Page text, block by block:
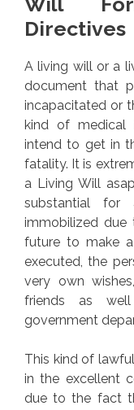
Directives
A living will or a
document that
incapacitated or
kind of
intend to get in
fatality. It is
a Living Will
substantial for
immobilized due
future to make
executed, the
very own
friends as
government
This kind of
in the excellent
due to the fact